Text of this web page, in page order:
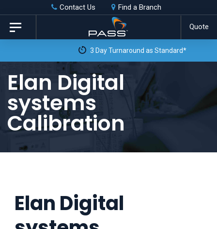
Skip
links
primary
content
Contact Us Find a Branch
Quote
Toggle
navigation
3 Day Turnaround as Standard*
Elan Digital
systems
Calibration
Elan Digital